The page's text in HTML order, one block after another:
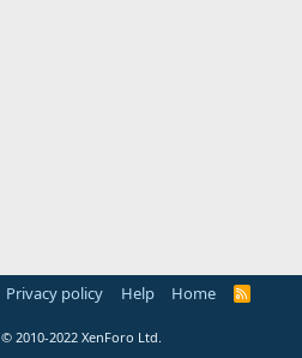
Privacy policy Help Home
R
© 2010-2022 XenForo Ltd.